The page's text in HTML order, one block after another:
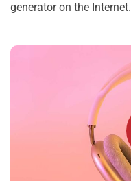
generator on the Internet.